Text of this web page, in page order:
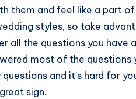
them and feel like a part
styles, so take
all the questions you have
most of the
questions and it’s hard for
sign.